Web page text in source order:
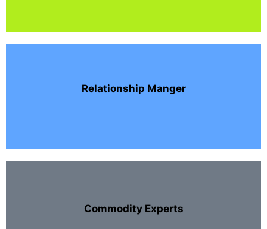
Relationship Manger
Commodity Experts